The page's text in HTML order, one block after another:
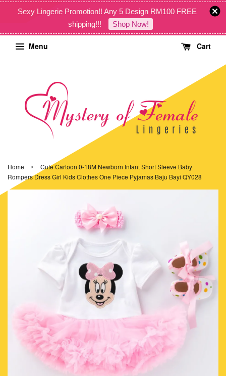
Sexy Lingerie Promotion!! Any 5 Design RM100 FREE
shipping!!!
Shop Now!
Menu Cart
Home ›
Cute Cartoon 0-18M Newborn Infant Short Sleeve Baby
Rompers Dress Girl Kids Clothes One Piece Pyjamas Baju Bayi QY028